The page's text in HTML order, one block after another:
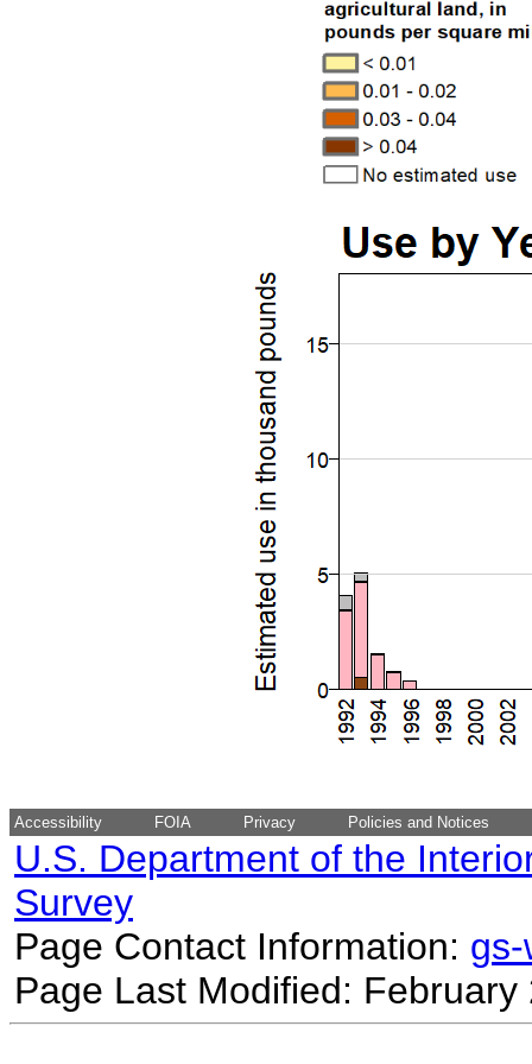
Accessibility FOIA Privacy Policies and Notices
U.S. Department of the
Survey
Page Contact Information:
Page Last Modified: